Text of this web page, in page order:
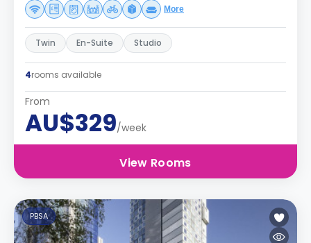
More
Twin En-Suite Studio
4rooms available
From
AU$329/week
View Rooms
PBSA